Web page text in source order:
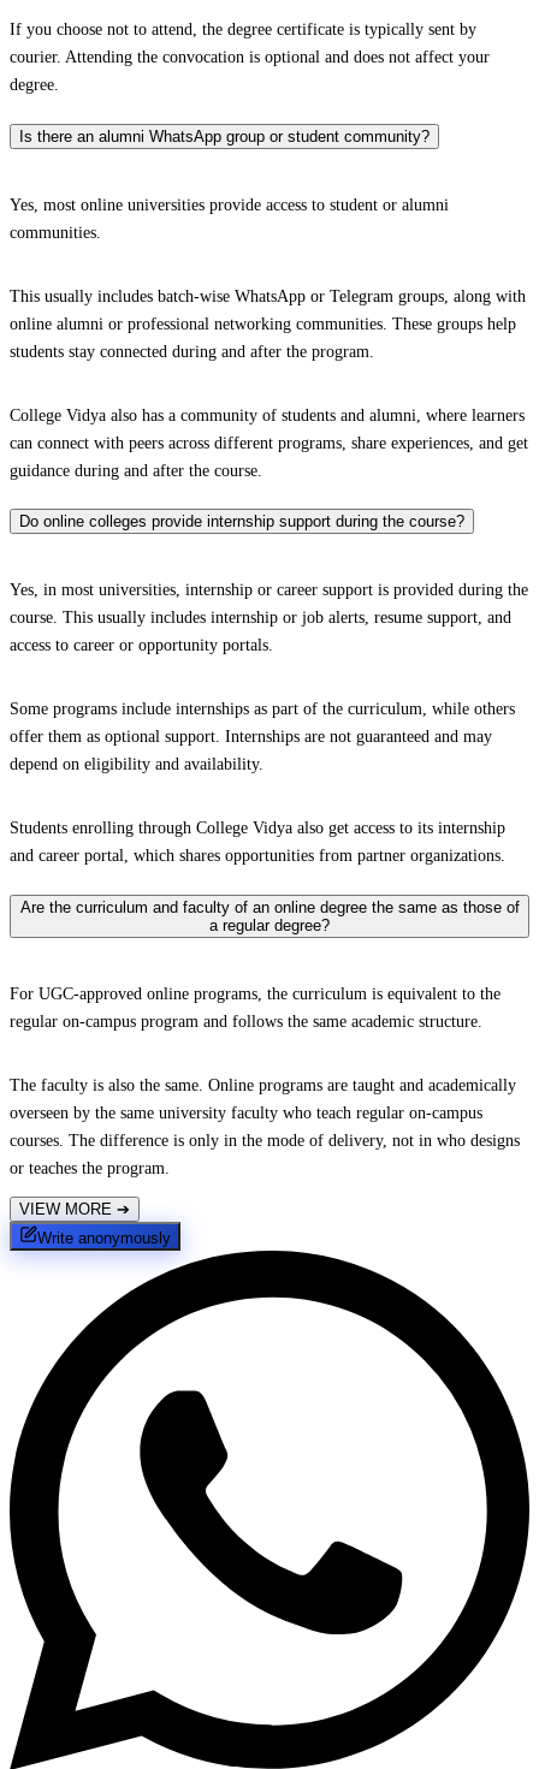
If you choose not to attend, the degree certificate is typically sent by
courier. Attending the convocation is optional and does not affect your
degree.
Is there an alumni WhatsApp group or student community?
Yes, most online universities provide access to student or alumni
communities.
This usually includes batch-wise WhatsApp or Telegram groups, along with
online alumni or professional networking communities. These groups help
students stay connected during and after the program.
College Vidya also has a community of students and alumni, where learners
can connect with peers across different programs, share experiences, and get
guidance during and after the course.
Do online colleges provide internship support during the course?
Yes, in most universities, internship or career support is provided during the
course. This usually includes internship or job alerts, resume support, and
access to career or opportunity portals.
Some programs include internships as part of the curriculum, while others
offer them as optional support. Internships are not guaranteed and may
depend on eligibility and availability.
Students enrolling through College Vidya also get access to its internship
and career portal, which shares opportunities from partner organizations.
Are the curriculum and faculty of an online degree the same as those of
a regular degree?
For UGC-approved online programs, the curriculum is equivalent to the
regular on-campus program and follows the same academic structure.
The faculty is also the same. Online programs are taught and academically
overseen by the same university faculty who teach regular on-campus
courses. The difference is only in the mode of delivery, not in who designs
or teaches the program.
VIEW MORE ➔
Write anonymously